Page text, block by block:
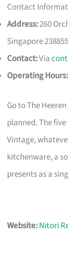
Contact
Address:260
Singapore 238855
Contact:Via
Operating Hours:
Go to The
planned. The
Vintage,
kitchenware, a
presents as a
Website:Nitori